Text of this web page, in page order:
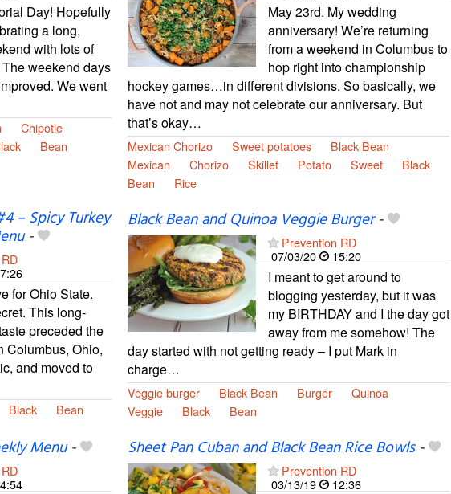
Day! Hopefully
a long,
with lots of
weekend days
We went
Chipotle
Bean
May 23rd. My wedding
anniversary! We’re returning
from a weekend in Columbus to
hop right into championship
hockey games…in different divisions. So basically, we
have not and may not celebrate our anniversary. But
that’s okay…
Mexican Chorizo Sweet potatoes
Black Bean
Mexican
Chorizo Skillet Potato Sweet
Black
Bean
Rice
– Spicy Turkey
-
for Ohio State.
This long-
preceded the
Columbus, Ohio,
and moved to
Black Bean
Black Bean and Quinoa Veggie Burger-
Prevention RD
07/03/20
15:20
I meant to get around to
blogging yesterday, but it was
my BIRTHDAY and I the day got
away from me somehow! The
day started with not getting ready – I put Mark in
charge…
Veggie burger Black Bean Burger
Quinoa
Veggie
Black Bean
Menu- Sheet Pan Cuban and Black Bean Rice Bowls-
Prevention RD
03/13/19
12:36